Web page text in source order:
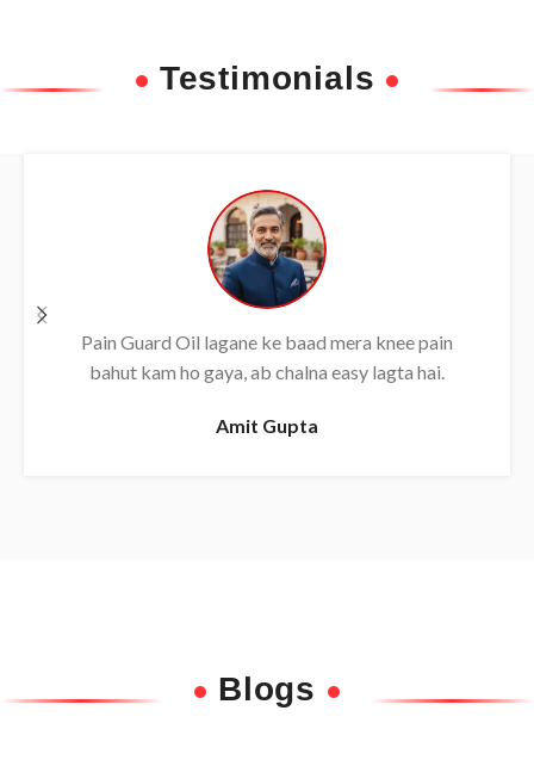
Testimonials
Daily use karne se back pain almost khatam ho
gaya, bahut effective oil hai.
Rajesh
Blogs